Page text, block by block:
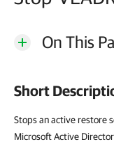
On This
Short
Stops an active restore
Microsoft Active